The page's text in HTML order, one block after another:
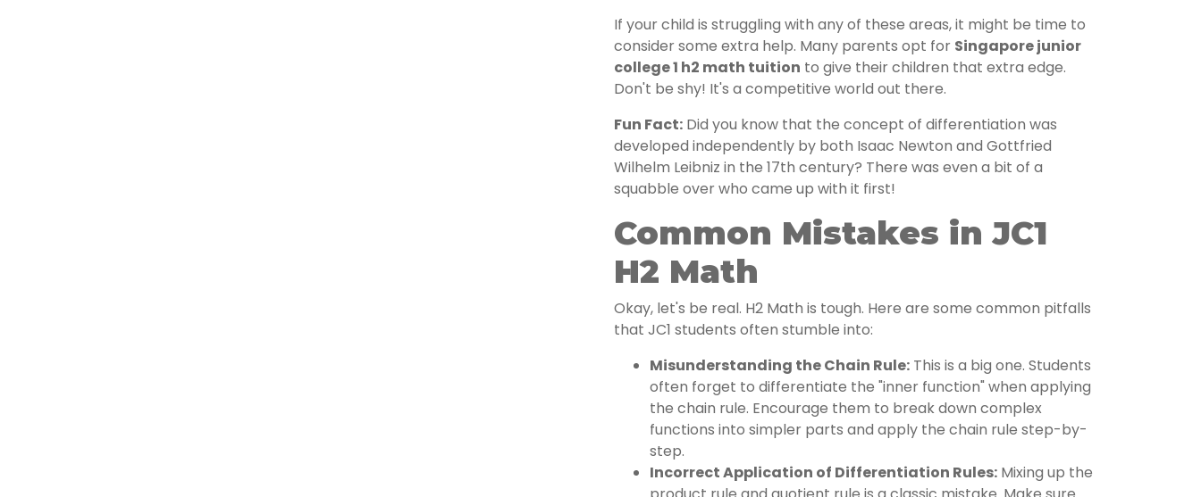
If your child is struggling with any of these areas, it might be time to
consider some extra help. Many parents opt for Singapore junior
college 1 h2 math tuition to give their children that extra edge.
Don't be shy! It's a competitive world out there.
Fun Fact: Did you know that the concept of differentiation was
developed independently by both Isaac Newton and Gottfried
Wilhelm Leibniz in the 17th century? There was even a bit of a
squabble over who came up with it first!
Common Mistakes in JC1
H2 Math
Okay, let's be real. H2 Math is tough. Here are some common pitfalls
that JC1 students often stumble into:
Misunderstanding the Chain Rule: This is a big one. Students
often forget to differentiate the "inner function" when applying
the chain rule. Encourage them to break down complex
functions into simpler parts and apply the chain rule step-by-
step.
Incorrect Application of Differentiation Rules: Mixing up the